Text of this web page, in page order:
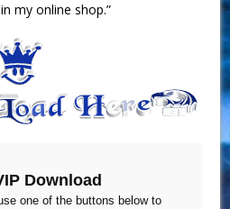
my online shop.”
Download
one of the buttons below to